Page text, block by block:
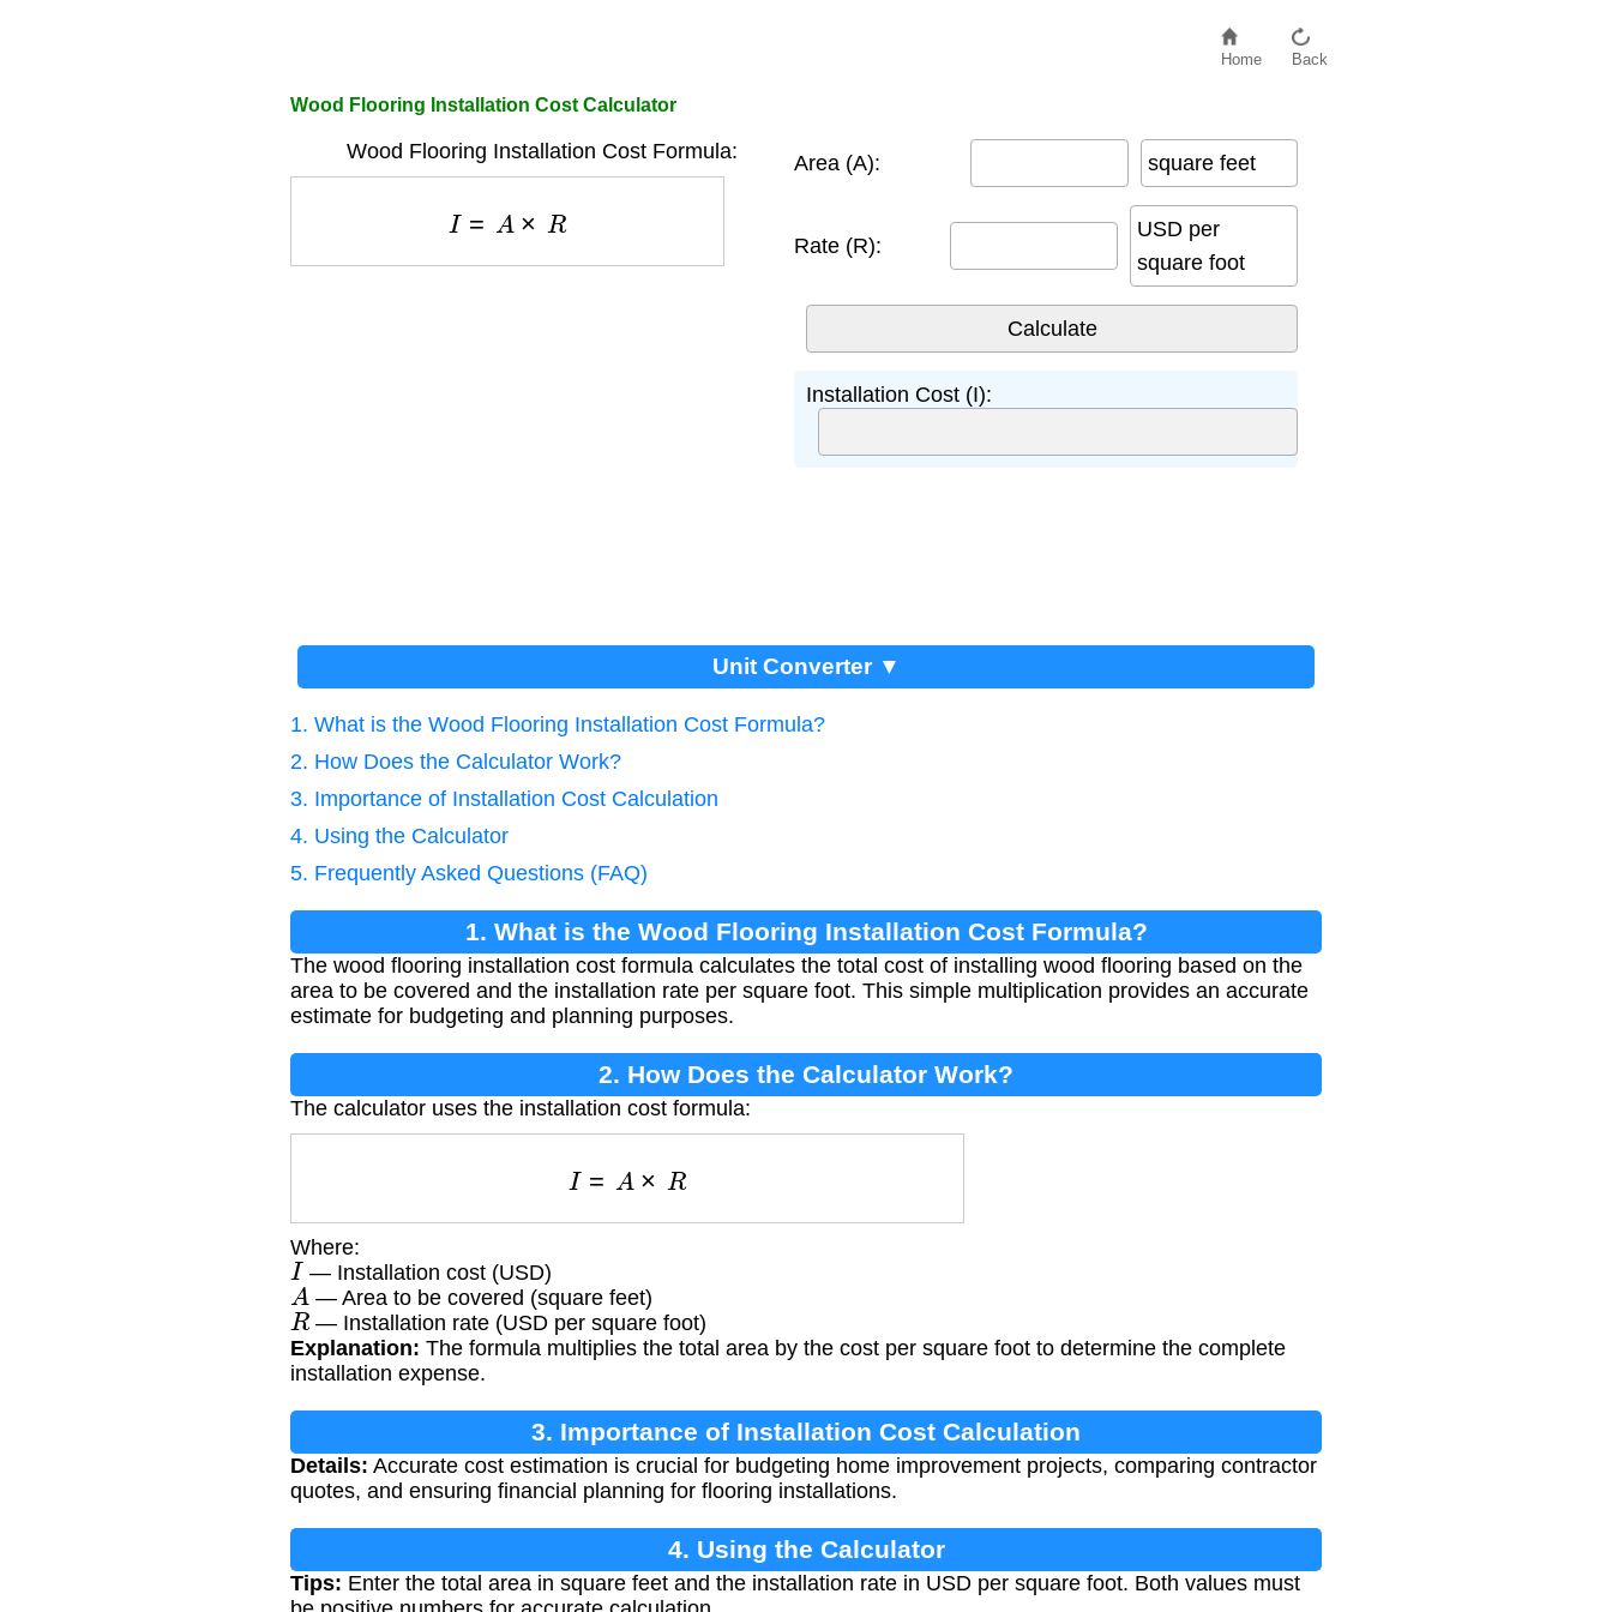
Home Back
Wood Flooring Installation Cost Calculator
Wood Flooring Installation Cost Formula:
A× R
Area (A): square feet
Rate (R):
USD per
square foot
Installation Cost (I):
Unit Converter ▼
1. What is the Wood Flooring Installation Cost Formula?
2. How Does the Calculator Work?
3. Importance of Installation Cost Calculation
4. Using the Calculator
5. Frequently Asked Questions (FAQ)
1. What is the Wood Flooring Installation Cost Formula?
The wood flooring installation cost formula calculates the total cost of installing wood flooring based on the
area to be covered and the installation rate per square foot. This simple multiplication provides an accurate
estimate for budgeting and planning purposes.
2. How Does the Calculator Work?
The calculator uses the installation cost formula:
A× R
Where:
I — Installation cost (USD)
A — Area to be covered (square feet)
R— Installation rate (USD per square foot)
Explanation: The formula multiplies the total area by the cost per square foot to determine the complete
installation expense.
3. Importance of Installation Cost Calculation
Details: Accurate cost estimation is crucial for budgeting home improvement projects, comparing contractor
quotes, and ensuring financial planning for flooring installations.
4. Using the Calculator
Tips: Enter the total area in square feet and the installation rate in USD per square foot. Both values must